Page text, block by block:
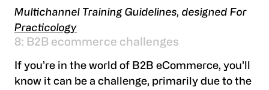
Multichannel Training Guidelines, designed For
Practicology
8: B2B ecommerce challenges
If you’re in the world of B2B eCommerce, you’ll
know it can be a challenge, primarily due to the